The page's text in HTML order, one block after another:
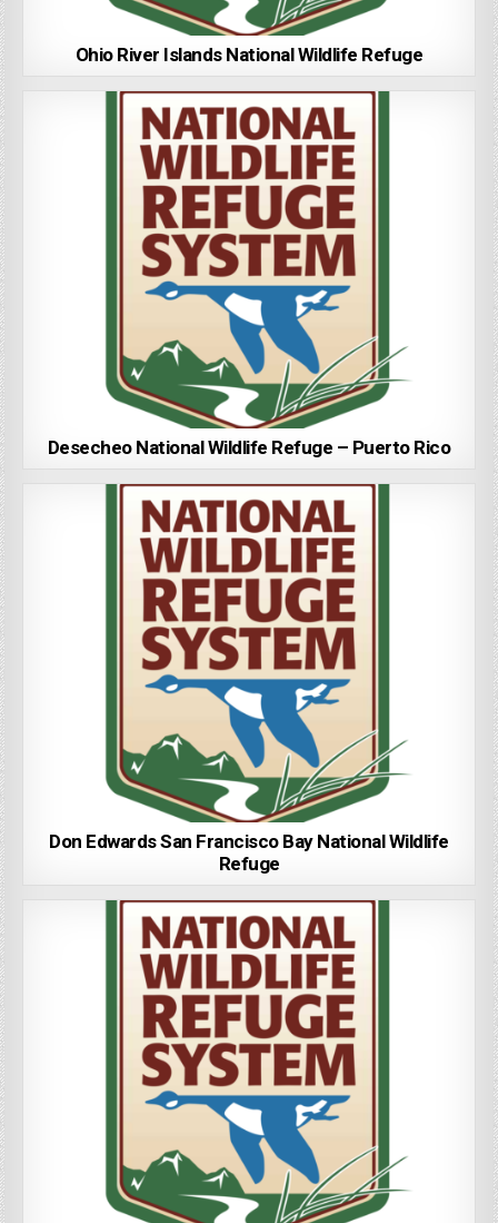
Ohio River Islands National Wildlife Refuge
Desecheo National Wildlife Refuge – Puerto Rico
Don Edwards San Francisco Bay National Wildlife
Refuge